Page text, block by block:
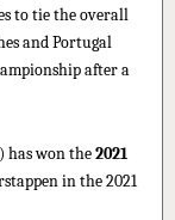
to tie the overall
and Portugal
after a
has won the2021
in the 2021